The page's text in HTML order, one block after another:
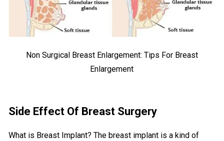
Non Surgical Breast Enlargement: Tips For Breast
Enlargement
Side Effect Of Breast Surgery
What is Breast Implant? The breast implant is a kind of